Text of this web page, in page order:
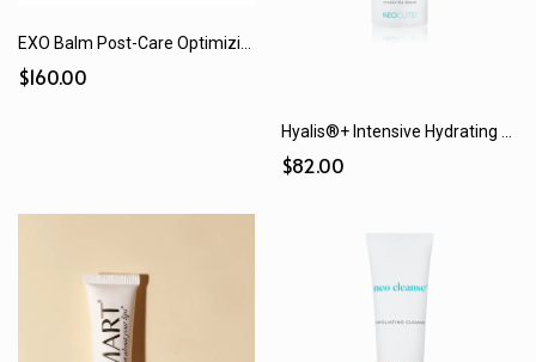
$160.00
Hyalis®+ Intensive Hydrating Serum (15 mL / 30 mL)
$82.00